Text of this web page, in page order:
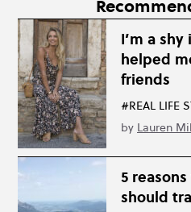
I’m a
helped
friends
#REAL LIFE
by Lauren
5
should